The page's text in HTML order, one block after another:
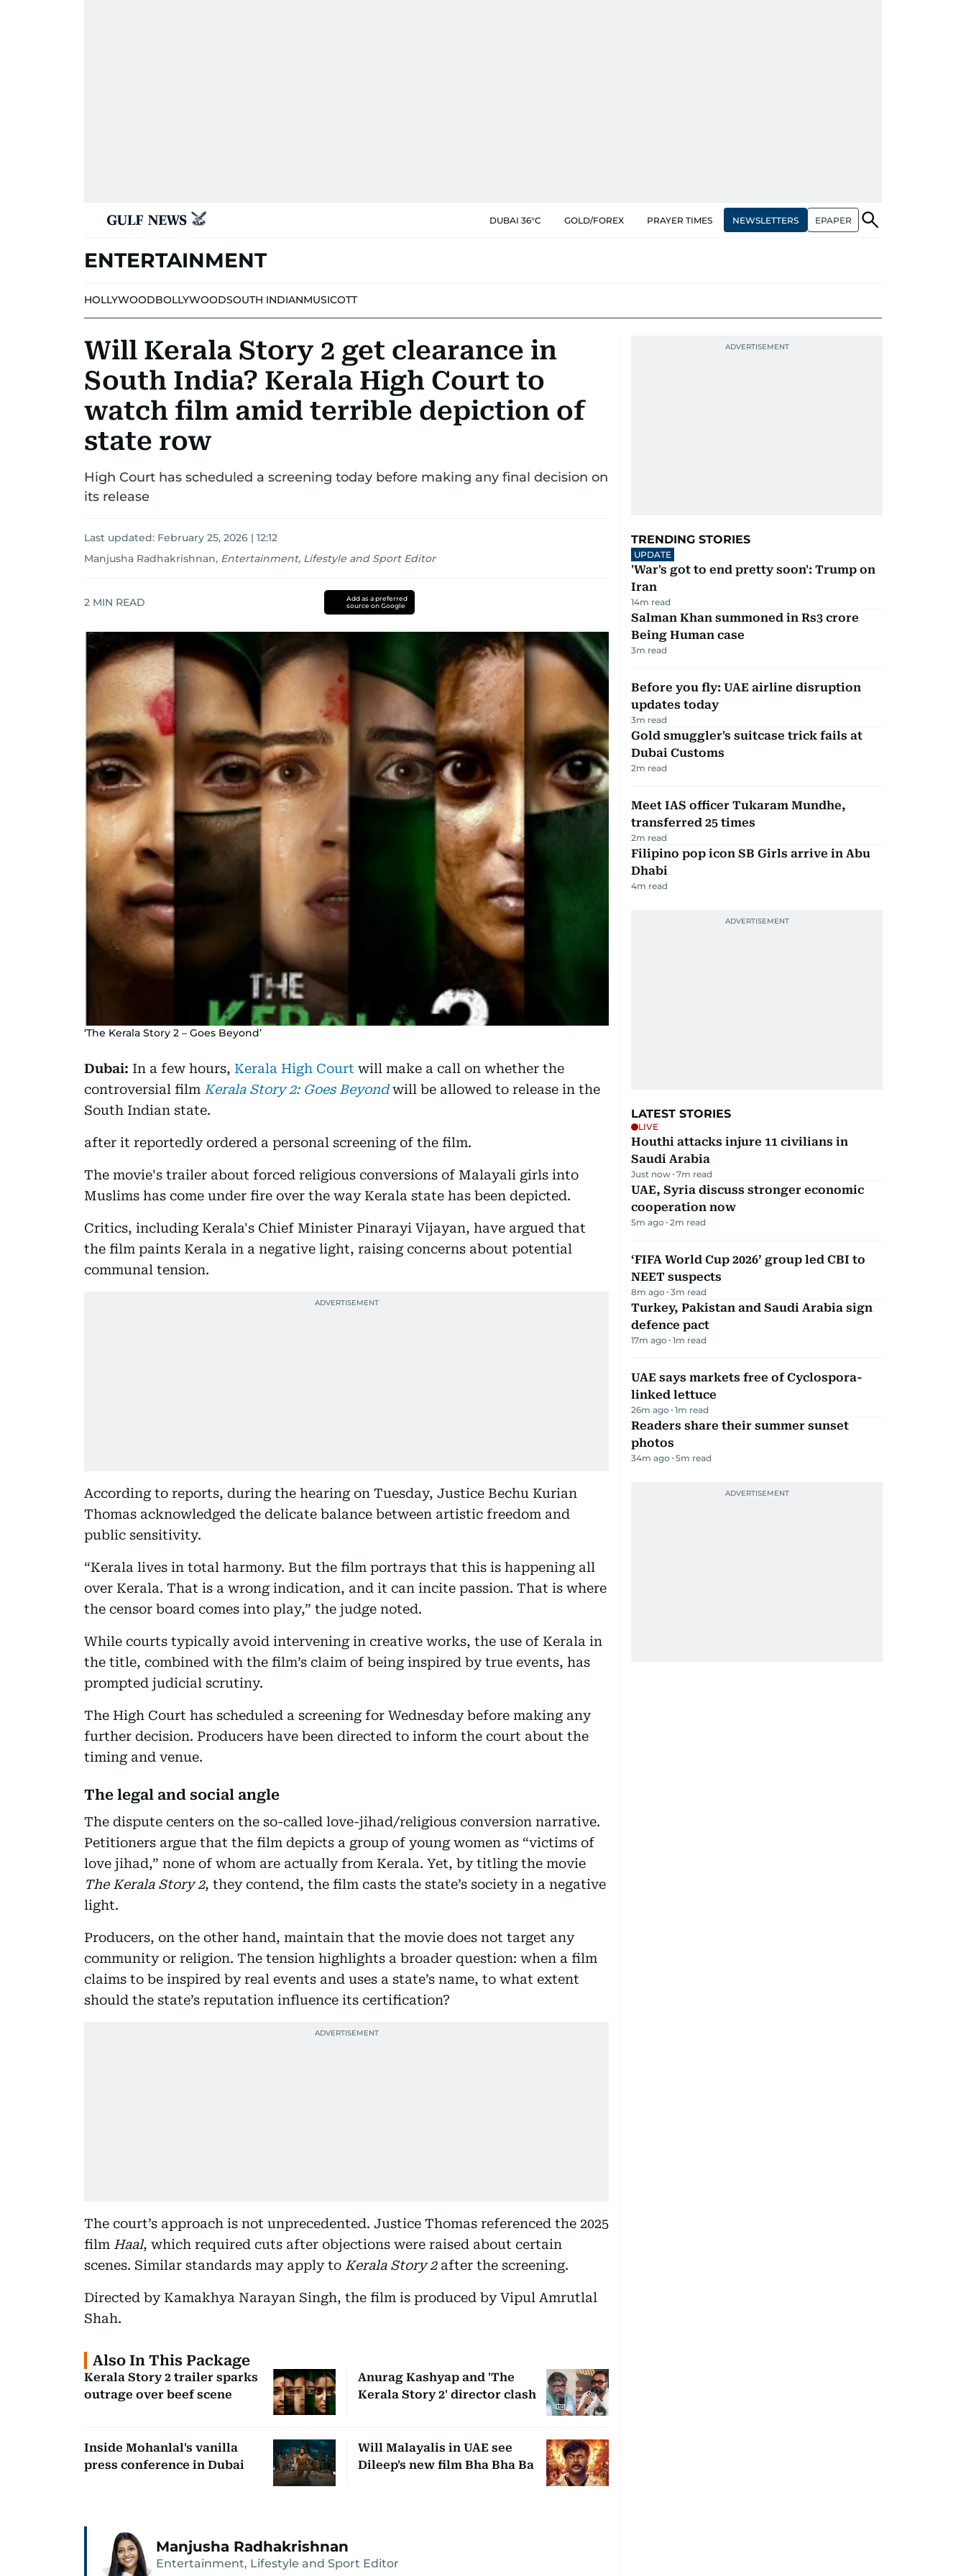
DUBAI 36°C GOLD/FOREX PRAYER TIMES NEWSLETTERS EPAPER
ENTERTAINMENT
HOLLYWOODBOLLYWOODSOUTH INDIANMUSICOTT
Will Kerala Story 2 get clearance in
South India? Kerala High Court to
watch film amid terrible depiction of
state row
High Court has scheduled a screening today before making any final decision on
its release
Last updated: February 25, 2026 | 12:12
Manjusha Radhakrishnan, Entertainment, Lifestyle and Sport Editor
2 MIN READ
Add as a preferred
source on Google
‘The Kerala Story 2 – Goes Beyond’
Dubai: In a few hours, Kerala High Court will make a call on whether the
controversial film Kerala Story 2: Goes Beyondwill be allowed to release in the
South Indian state.
after it reportedly ordered a personal screening of the film.
The movie's trailer about forced religious conversions of Malayali girls into
Muslims has come under fire over the way Kerala state has been depicted.
Critics, including Kerala's Chief Minister Pinarayi Vijayan, have argued that
the film paints Kerala in a negative light, raising concerns about potential
communal tension.
According to reports, during the hearing on Tuesday, Justice Bechu Kurian
Thomas acknowledged the delicate balance between artistic freedom and
public sensitivity.
“Kerala lives in total harmony. But the film portrays that this is happening all
over Kerala. That is a wrong indication, and it can incite passion. That is where
the censor board comes into play,” the judge noted.
While courts typically avoid intervening in creative works, the use of Kerala in
the title, combined with the film’s claim of being inspired by true events, has
prompted judicial scrutiny.
The High Court has scheduled a screening for Wednesday before making any
further decision. Producers have been directed to inform the court about the
timing and venue.
The legal and social angle
The dispute centers on the so-called love-jihad/religious conversion narrative.
Petitioners argue that the film depicts a group of young women as “victims of
love jihad,” none of whom are actually from Kerala. Yet, by titling the movie
The Kerala Story 2, they contend, the film casts the state’s society in a negative
light.
Producers, on the other hand, maintain that the movie does not target any
community or religion. The tension highlights a broader question: when a film
claims to be inspired by real events and uses a state’s name, to what extent
should the state’s reputation influence its certification?
The court’s approach is not unprecedented. Justice Thomas referenced the 2025
film Haal, which required cuts after objections were raised about certain
scenes. Similar standards may apply to Kerala Story 2after the screening.
Directed by Kamakhya Narayan Singh, the film is produced by Vipul Amrutlal
Shah.
Also In This Package
Kerala Story 2 trailer sparks
outrage over beef scene
Anurag Kashyap and 'The
Kerala Story 2' director clash
Inside Mohanlal's vanilla
press conference in Dubai
Will Malayalis in UAE see
Dileep's new film Bha Bha Ba
Manjusha Radhakrishnan
Entertainment, Lifestyle and Sport Editor
TRENDING STORIES
UPDATE
'War's got to end pretty soon': Trump on
Iran
14m read
Salman Khan summoned in Rs3 crore
Being Human case
3m read
Before you fly: UAE airline disruption
updates today
3m read
Gold smuggler's suitcase trick fails at
Dubai Customs
2m read
Meet IAS officer Tukaram Mundhe,
transferred 25 times
2m read
Filipino pop icon SB Girls arrive in Abu
Dhabi
4m read
LATEST STORIES
LIVE
Houthi attacks injure 11 civilians in
Saudi Arabia
Just now 7m read
UAE, Syria discuss stronger economic
cooperation now
5m ago 2m read
‘FIFA World Cup 2026’ group led CBI to
NEET suspects
8m ago 3m read
Turkey, Pakistan and Saudi Arabia sign
defence pact
17m ago 1m read
UAE says markets free of Cyclospora-
linked lettuce
26m ago 1m read
Readers share their summer sunset
photos
34m ago 5m read